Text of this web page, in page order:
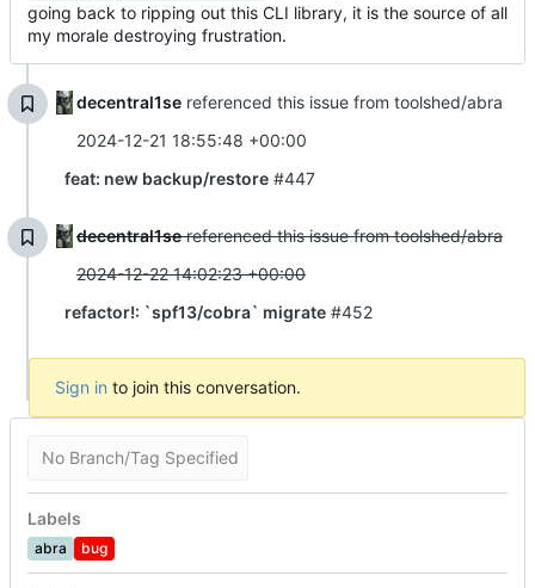
going back to ripping out this CLI library, it is the source of all
my morale destroying frustration.
decentral1se referenced this issue from toolshed/abra
2024-12-21 18:55:48 +00:00
feat: new backup/restore #447
decentral1se referenced this issue from toolshed/abra
2024-12-22 14:02:23 +00:00
refactor!: `spf13/cobra` migrate #452
Sign in to join this conversation.
No Branch/Tag Specified
Labels
abra bug